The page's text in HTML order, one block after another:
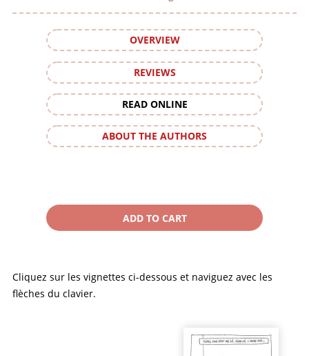
OVERVIEW
REVIEWS
READ ONLINE
ABOUT THE AUTHORS
Cliquez sur les vignettes ci-dessous et naviguez avec les
flèches du clavier.